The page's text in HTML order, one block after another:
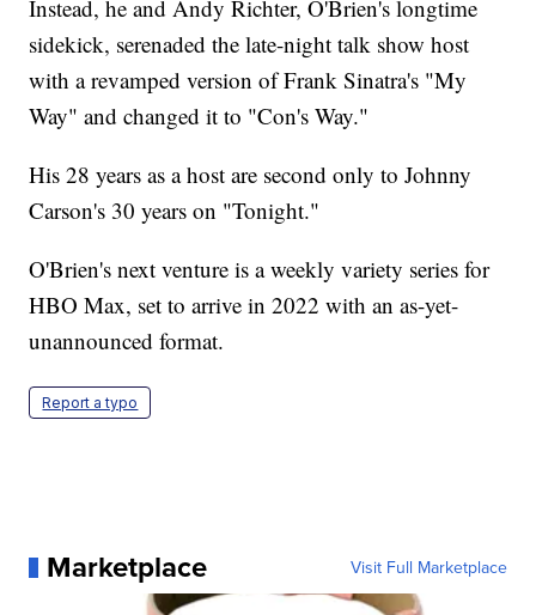
Instead, he and Andy Richter, O'Brien's longtime
sidekick, serenaded the late-night talk show host
with a revamped version of Frank Sinatra's "My
Way" and changed it to "Con's Way."
His 28 years as a host are second only to Johnny
Carson's 30 years on "Tonight."
O'Brien's next venture is a weekly variety series for
HBO Max, set to arrive in 2022 with an as-yet-
unannounced format.
Report a typo
Marketplace Visit Full Marketplace